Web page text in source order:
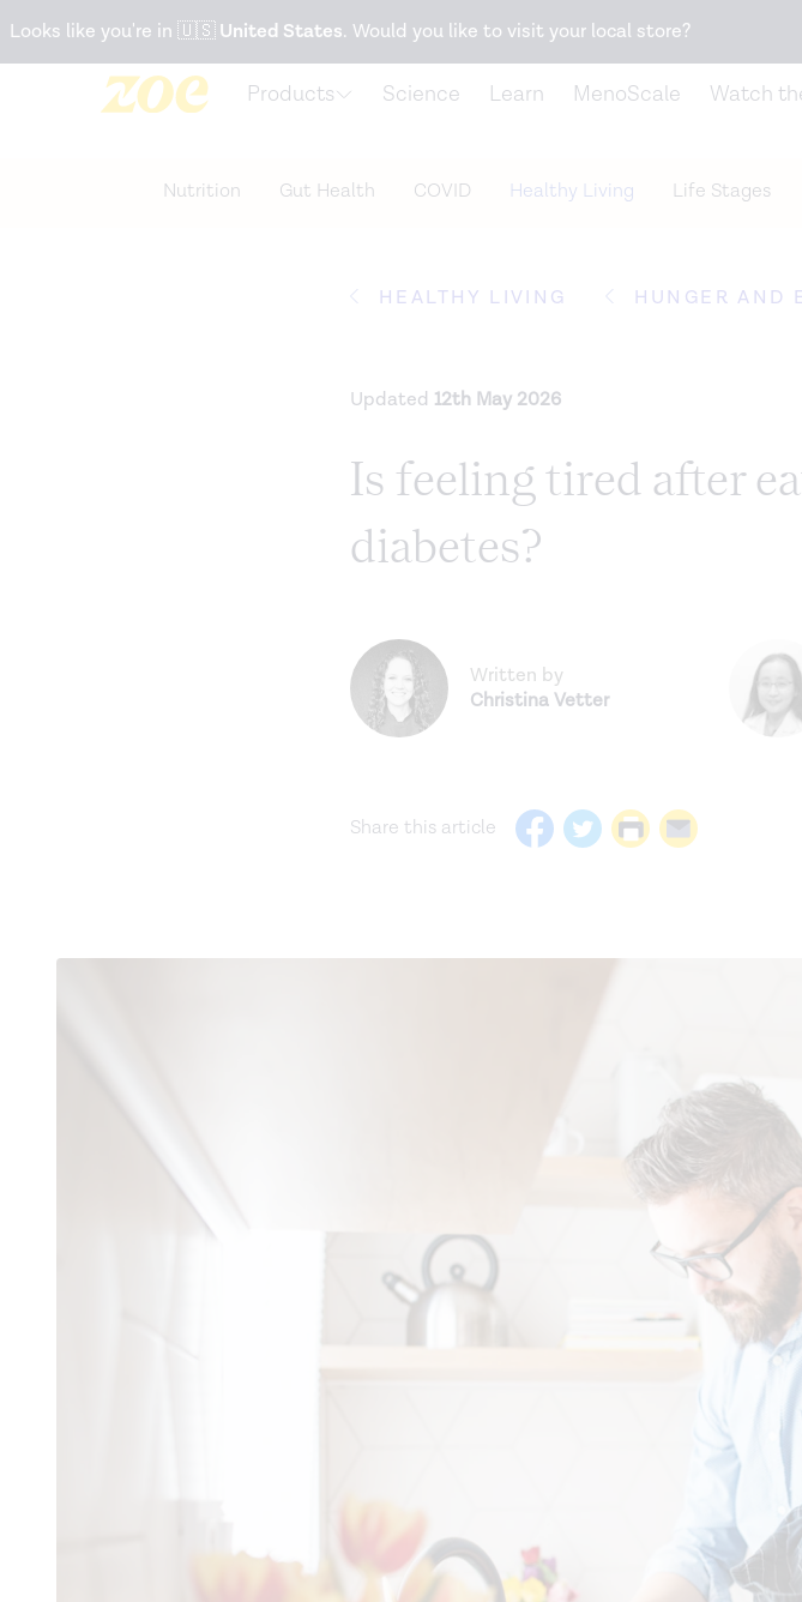
Snack better. Try
Looks like you're in 🇺🇸United States. Would you like to visit your local store?
Products Science Learn MenoScale Watch
Nutrition Gut Health COVID Healthy Living Life Stages
HEALTHY LIVING HUNGER AND
Updated 12th May 2026
Is feeling tired after
diabetes?
Written by
Christina Vetter
Share this article